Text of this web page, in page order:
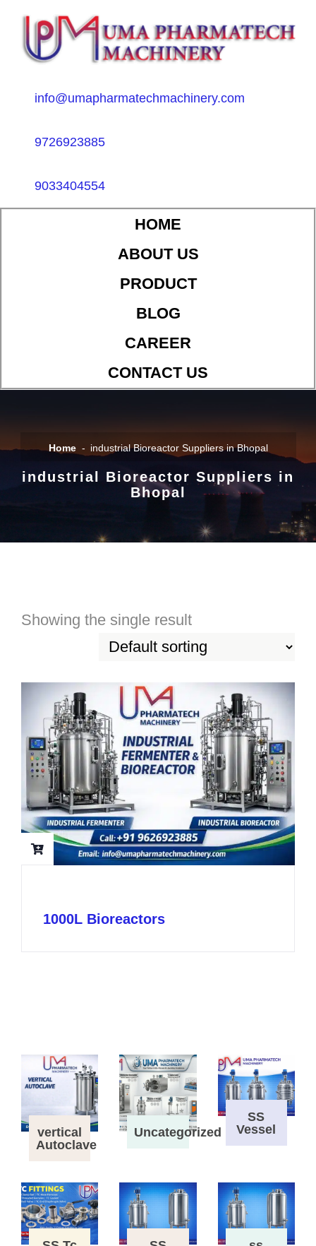
info@umapharmatechmachinery.com
9726923885
9033404554
HOME
ABOUT US
PRODUCT
BLOG
CAREER
CONTACT US
Home industrial Bioreactor Suppliers in Bhopal
industrial Bioreactor Suppliers in
Bhopal
Showing the single result
1000L Bioreactors
vertical
Autoclave
Uncategorized
SS
Vessel